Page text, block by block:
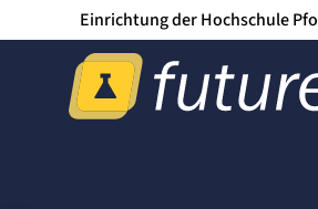
Einrichtung der Hochschule